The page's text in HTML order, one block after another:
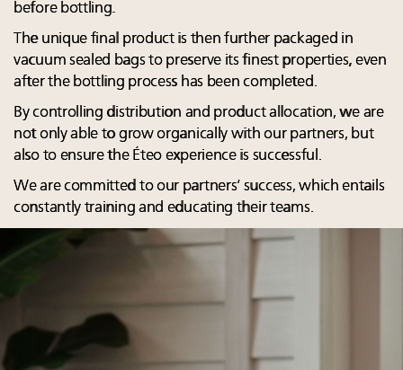
before bottling.
The unique final product is then further packaged in
vacuum sealed bags to preserve its finest properties, even
after the bottling process has been completed.
By controlling distribution and product allocation, we are
not only able to grow organically with our partners, but
also to ensure the Éteo experience is successful.
We are committed to our partners’ success, which entails
constantly training and educating their teams.